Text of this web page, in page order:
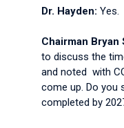
Dr. Hayden: Yes.
Chairman Bryan
to discuss the
and noted with
come up. Do you
completed by